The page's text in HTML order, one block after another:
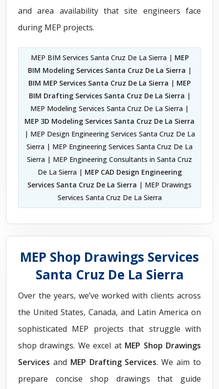
and area availability that site engineers face
during MEP projects.
MEP BIM Services Santa Cruz De La Sierra | MEP
BIM Modeling Services Santa Cruz De La Sierra |
BIM MEP Services Santa Cruz De La Sierra | MEP
BIM Drafting Services Santa Cruz De La Sierra |
MEP Modeling Services Santa Cruz De La Sierra |
MEP 3D Modeling Services Santa Cruz De La Sierra
| MEP Design Engineering Services Santa Cruz De La
Sierra | MEP Engineering Services Santa Cruz De La
Sierra | MEP Engineering Consultants in Santa Cruz
De La Sierra | MEP CAD Design Engineering
Services Santa Cruz De La Sierra | MEP Drawings
Services Santa Cruz De La Sierra
MEP Shop Drawings Services
Santa Cruz De La Sierra
Over the years, we’ve worked with clients across
the United States, Canada, and Latin America on
sophisticated MEP projects that struggle with
shop drawings. We excel at MEP Shop Drawings
Services and MEP Drafting Services. We aim to
prepare concise shop drawings that guide